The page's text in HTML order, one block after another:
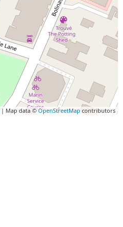
| Map data ©OpenStreetMap contributors